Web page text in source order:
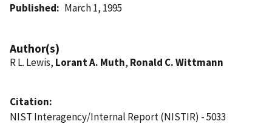
Published March 1, 1995
Author(s)
R L. Lewis, Lorant A. Muth, Ronald C. Wittmann
Citation
NIST Interagency/Internal Report (NISTIR) - 5033